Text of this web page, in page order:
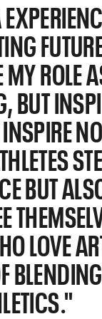
ROLE
BUT
BUT
LOVE